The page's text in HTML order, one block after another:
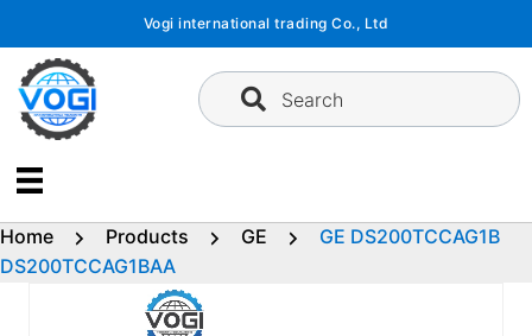
content
Vogi international trading Co., Ltd
Search
Home Products GE
GE DS200TCCAG1B
DS200TCCAG1BAA